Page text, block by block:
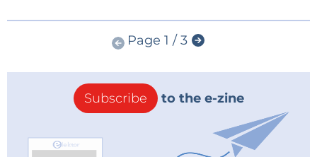
Page 1 / 3
Subscribe to the e-zine